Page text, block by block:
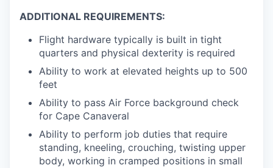
ADDITIONAL REQUIREMENTS:
Flight hardware typically is built in tight
quarters and physical dexterity is required
Ability to work at elevated heights up to 500
feet
Ability to pass Air Force background check
for Cape Canaveral
Ability to perform job duties that require
standing, kneeling, crouching, twisting upper
body, working in cramped positions in small